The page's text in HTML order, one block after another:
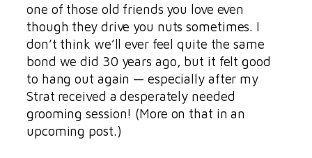
one of those old friends you love even
though they drive you nuts sometimes. I
don’t think we’ll ever feel quite the same
bond we did 30 years ago, but it felt good
to hang out again — especially after my
Strat received a desperately needed
grooming session! (More on that in an
upcoming post.)